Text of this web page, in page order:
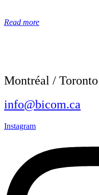
Read more
Montréal /
info@bicom.ca
Instagram